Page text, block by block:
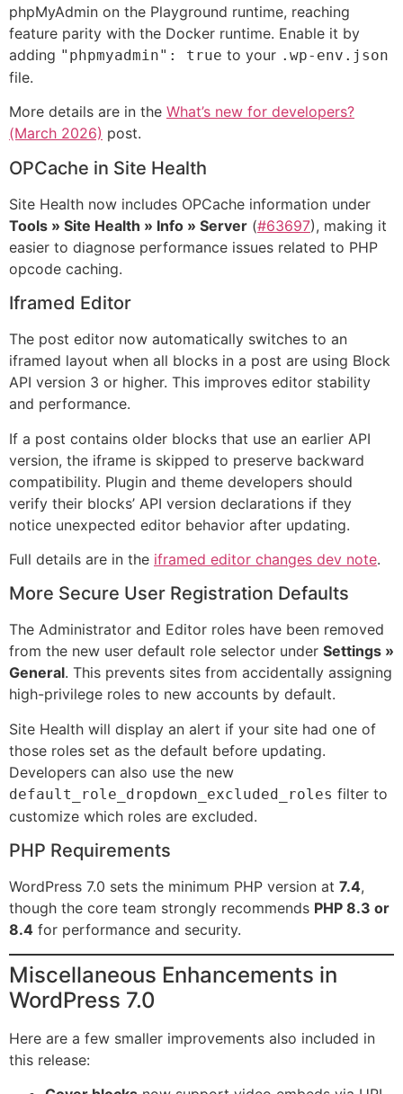
phpMyAdmin on the Playground runtime, reaching
feature parity with the Docker runtime. Enable it by
adding "phpmyadmin": true to your .wp-env.json
file.
More details are in the What’s new for developers?
(March 2026) post.
OPCache in Site Health
Site Health now includes OPCache information under
Tools » Site Health » Info » Server (#63697), making it
easier to diagnose performance issues related to PHP
opcode caching.
Iframed Editor
The post editor now automatically switches to an
iframed layout when all blocks in a post are using Block
API version 3 or higher. This improves editor stability
and performance.
If a post contains older blocks that use an earlier API
version, the iframe is skipped to preserve backward
compatibility. Plugin and theme developers should
verify their blocks’ API version declarations if they
notice unexpected editor behavior after updating.
Full details are in the iframed editor changes dev note.
More Secure User Registration Defaults
The Administrator and Editor roles have been removed
from the new user default role selector under Settings »
General. This prevents sites from accidentally assigning
high-privilege roles to new accounts by default.
Site Health will display an alert if your site had one of
those roles set as the default before updating.
Developers can also use the new
default_role_dropdown_excluded_roles filter to
customize which roles are excluded.
PHP Requirements
WordPress 7.0 sets the minimum PHP version at 7.4,
though the core team strongly recommends PHP 8.3 or
8.4 for performance and security.
Miscellaneous Enhancements in
WordPress 7.0
Here are a few smaller improvements also included in
this release: